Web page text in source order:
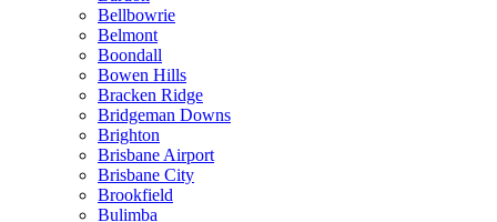
Bellbowrie
Belmont
Boondall
Bowen Hills
Bracken Ridge
Bridgeman Downs
Brighton
Brisbane Airport
Brisbane City
Brookfield
Bulimba